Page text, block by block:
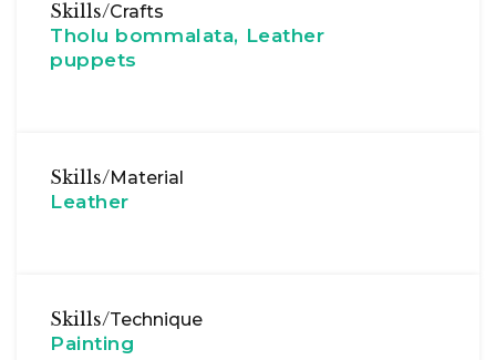
Skills/Crafts
Tholu bommalata, Leather
puppets
Skills/Material
Leather
Skills/Technique
Painting